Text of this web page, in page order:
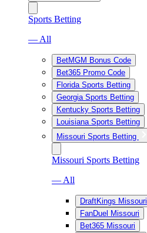
Sports Betting
— All
BetMGM Bonus Code
Bet365 Promo Code
Florida Sports Betting
Georgia Sports Betting
Kentucky Sports Betting
Louisiana Sports Betting
Missouri Sports Betting
Missouri Sports Betting
— All
DraftKings Missouri
FanDuel Missouri
Bet365 Missouri